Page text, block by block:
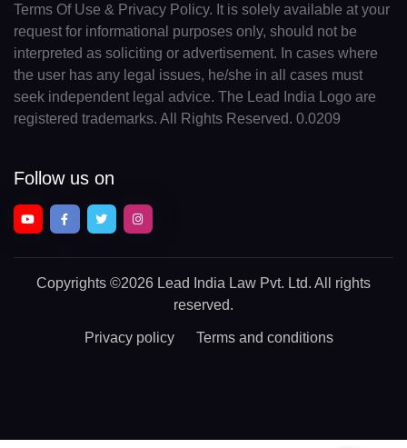
Terms Of Use & Privacy Policy. It is solely available at your
request for informational purposes only, should not be
interpreted as soliciting or advertisement. In cases where
the user has any legal issues, he/she in all cases must
seek independent legal advice. The Lead India Logo are
registered trademarks. All Rights Reserved. 0.0209
Follow us on
Copyrights ©2026 Lead India Law Pvt. Ltd. All rights
reserved.
Privacy policy Terms and conditions